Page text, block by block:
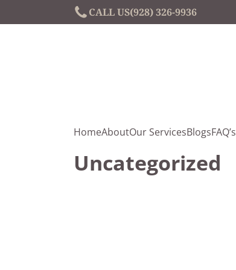
CALL US(928) 326-9936
HomeAboutOur ServicesBlogsFAQ’s
Uncategorized